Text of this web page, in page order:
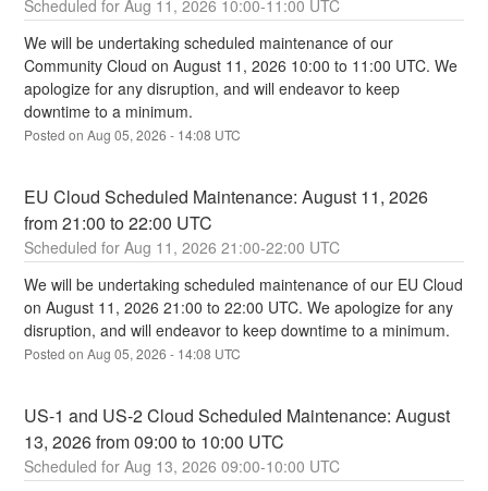
Aug 11 ,2026 10:00-11:00 UTC
We will be undertaking scheduled maintenance of our
Community Cloud on August 11, 2026 10:00 to 11:00 UTC. We
apologize for any disruption, and will endeavor to keep
downtime to a minimum.
Posted on Aug05,2026 - 14:08 UTC
EU Cloud Scheduled Maintenance: August 11, 2026
from 21:00 to 22:00 UTC
Aug 11 ,2026 21:00-22:00 UTC
We will be undertaking scheduled maintenance of our EU Cloud
on August 11, 2026 21:00 to 22:00 UTC. We apologize for any
disruption, and will endeavor to keep downtime to a minimum.
Posted on Aug05,2026 - 14:08 UTC
US-1 and US-2 Cloud Scheduled Maintenance: August
13, 2026 from 09:00 to 10:00 UTC
Aug 13,2026 09:00-10:00 UTC